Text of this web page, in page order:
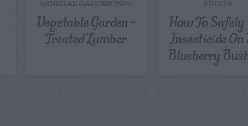
GENERAL GARDEN INFO
Vegetable Garden –
Treated Lumber
FRUITS
How To Safely
Insecticide
Blueberry